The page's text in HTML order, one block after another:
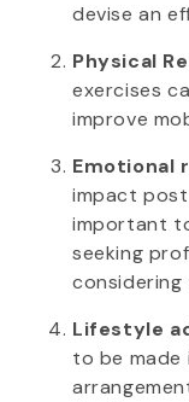
devise an
Physical
exercises
improve
Emotional
impact
important
seeking
Lifestyle
to be made